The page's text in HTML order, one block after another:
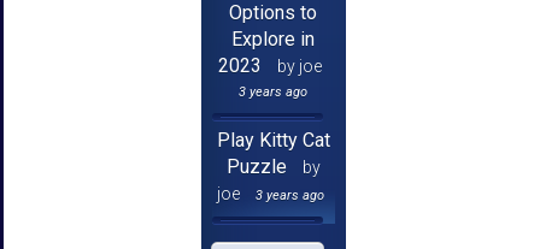
Options to
Explore in
2023
by joe
3 years ago
Play Kitty Cat
Puzzle
by
joe
3 years ago